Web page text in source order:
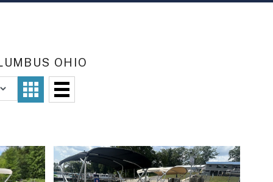
OHIO